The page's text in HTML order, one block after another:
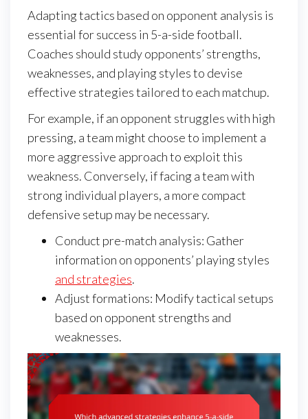
Adapting tactics based on opponent analysis is
essential for success in 5-a-side football.
Coaches should study opponents’ strengths,
weaknesses, and playing styles to devise
effective strategies tailored to each matchup.
For example, if an opponent struggles with high
pressing, a team might choose to implement a
more aggressive approach to exploit this
weakness. Conversely, if facing a team with
strong individual players, a more compact
defensive setup may be necessary.
Conduct pre-match analysis: Gather
information on opponents’ playing styles
and strategies.
Adjust formations: Modify tactical setups
based on opponent strengths and
weaknesses.